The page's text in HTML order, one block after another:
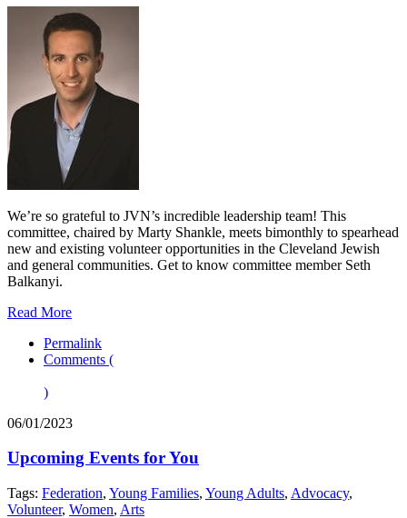
We’re so grateful to JVN’s incredible leadership team! This
committee, chaired by Marty Shankle, meets bimonthly to spearhead
new and existing volunteer opportunities in the Cleveland Jewish
and general communities. Get to know committee member Seth
Balkanyi.
Read More
Permalink
Comments (
)
06/01/2023
Upcoming Events for You
Tags: Federation, Young Families, Young Adults, Advocacy,
Volunteer, Women, Arts